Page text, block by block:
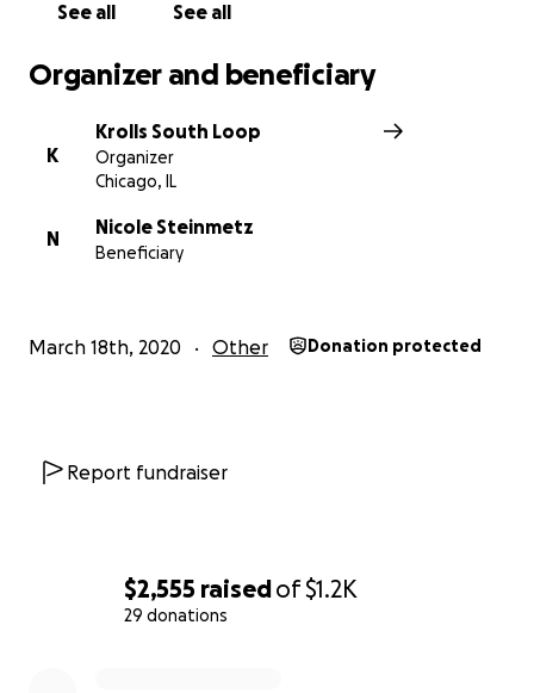
$2,555 raisedof$1.2K
29 donations
See all See all
Organizer and beneficiary
K
Krolls South Loop
Organizer
Chicago, IL
N
Nicole Steinmetz
Beneficiary
March 18th, 2020 Other Donation protected
Report fundraiser